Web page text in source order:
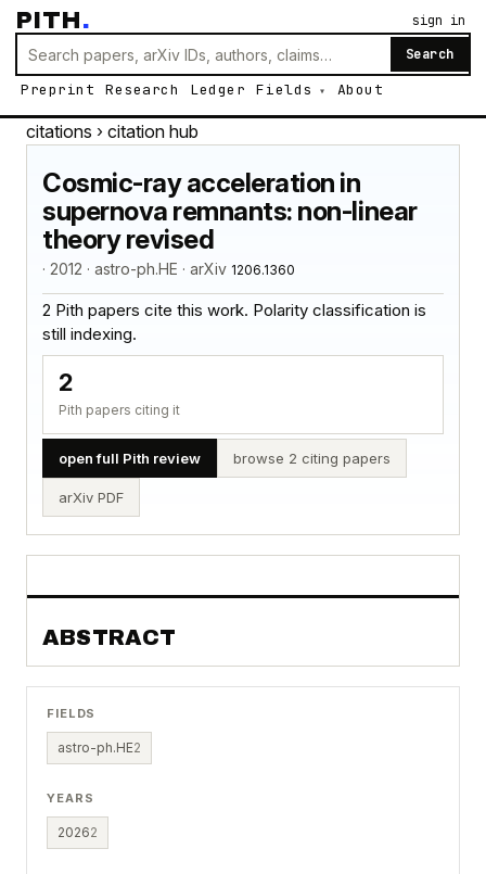
PITH.
Search
Preprint Research Ledger Fields About
sign in
citations › citation hub
Cosmic-ray acceleration in
supernova remnants: non-linear
theory revised
· 2012 · astro-ph.HE · arXiv 1206.1360
2 Pith papers cite this work. Polarity classification is
still indexing.
2
Pith papers citing it
open full Pith review browse 2 citing papers
arXiv PDF
ABSTRACT
FIELDS
astro-ph.HE2
YEARS
20262